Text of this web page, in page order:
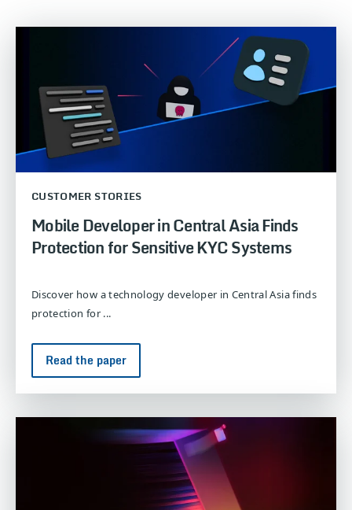
CUSTOMER STORIES
Mobile Developer in Central Asia Finds
Protection for Sensitive KYC Systems
Discover how a technology developer in Central Asia finds
protection for ...
Read the paper